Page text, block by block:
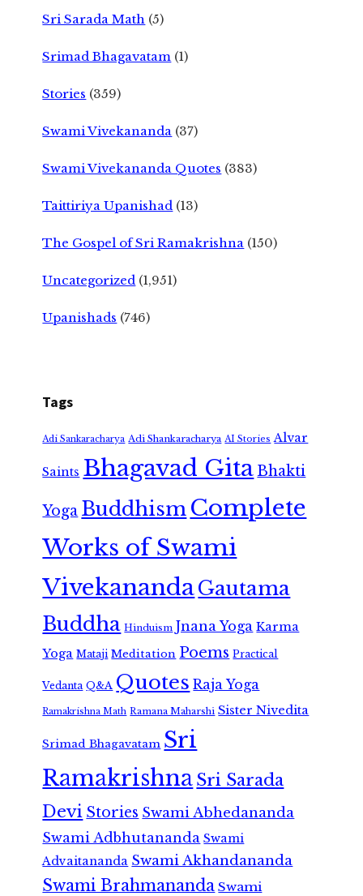
Sri Sarada Math (5)
Srimad Bhagavatam (1)
Stories (359)
Swami Vivekananda (37)
Swami Vivekananda Quotes (383)
Taittiriya Upanishad (13)
The Gospel of Sri Ramakrishna (150)
Uncategorized (1,951)
Upanishads (746)
Tags
Adi Sankaracharya Adi Shankaracharya AI Stories Alvar
Saints Bhagavad GitaBhakti
Yoga Buddhism Complete
Works of Swami
VivekanandaGautama
Buddha Hinduism Jnana Yoga Karma
Yoga Mataji Meditation Poems Practical
Vedanta Q&A Quotes Raja Yoga
Ramakrishna Math Ramana Maharshi Sister Nivedita
Srimad Bhagavatam Sri
RamakrishnaSri Sarada
Devi Stories Swami Abhedananda
Swami Adbhutananda Swami
Advaitananda Swami Akhandananda
Swami Brahmananda Swami